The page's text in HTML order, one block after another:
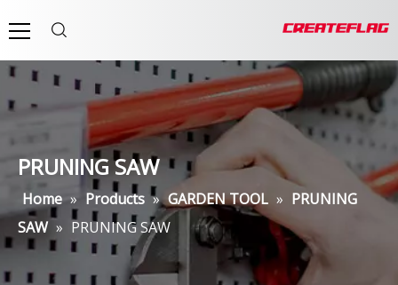
PRUNING SAW
Home » Products » GARDEN TOOL » PRUNING
SAW » PRUNING SAW